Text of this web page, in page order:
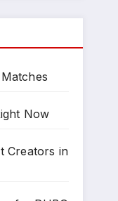
Now
Creators in